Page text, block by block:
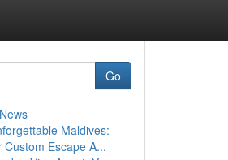
Go
Maldives:
Custom Escape A...